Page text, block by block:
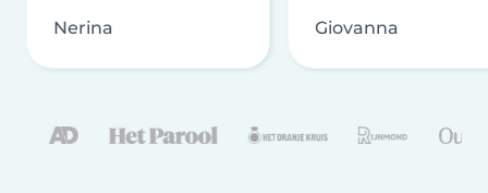
Nerina Giovanna